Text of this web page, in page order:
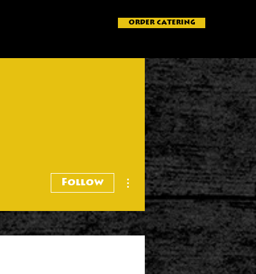
ORDER CATERING
Follow
More actions